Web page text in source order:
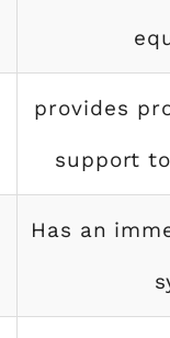
provides
support
Has an